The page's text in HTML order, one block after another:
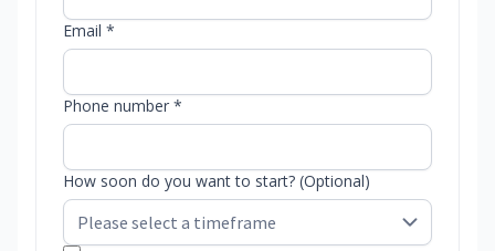
Email *
Phone number *
How soon do you want to start? (Optional)